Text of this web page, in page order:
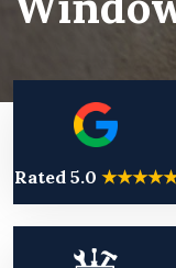
Rated 5.0